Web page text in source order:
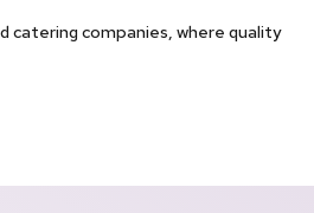
catering companies, where quality